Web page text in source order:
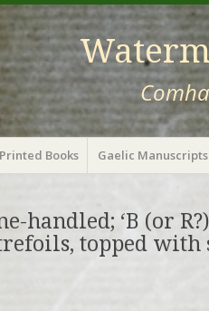
Printed Books Gaelic Manuscripts
handled; ‘B (or
topped with